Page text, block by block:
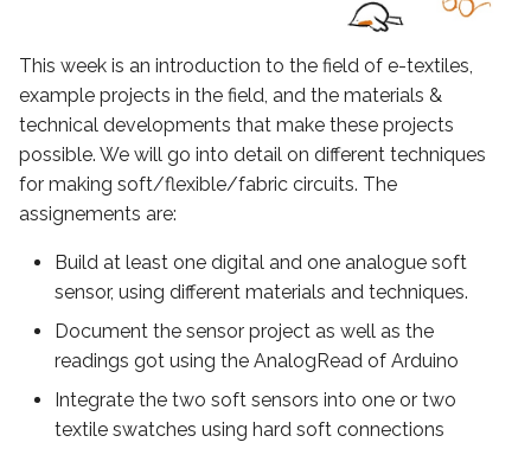
e
a
c
bugging
Code grumpy
Make work the grumpy!
Analogic bend soft sensor
Project
Light a LED with the bend
This week is an introduction to the field of e-textiles,
example projects in the field, and the materials &
technical developments that make these projects
possible. We will go into detail on different techniques
for making soft/flexible/fabric circuits. The
assignements are:
Build at least one digital and one analogue soft
sensor, using different materials and techniques.
Document the sensor project as well as the
readings got using the AnalogRead of Arduino
Integrate the two soft sensors into one or two
textile swatches using hard soft connections